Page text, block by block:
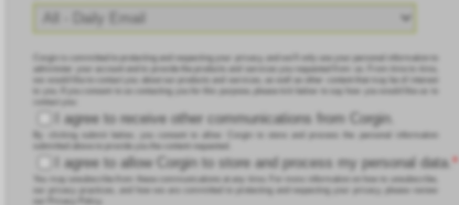
Corgin is committed to protecting and respecting your privacy, and we’ll only use your personal information to
administer your account and to provide the products and services you requested from us. From time to time,
to you. If you consent to us contacting you for this purpose, please tick below to say how you would like us to
I agree to receive other communications from Corgin.
By clicking submit below, you consent to allow Corgin to store and process the personal information
submitted above to provide you the content requested.
I agree to allow Corgin to store and process my personal data.*
You may unsubscribe from these communications at any time. For more information on how to unsubscribe,
our privacy practices, and how we are committed to protecting and respecting your privacy, please review